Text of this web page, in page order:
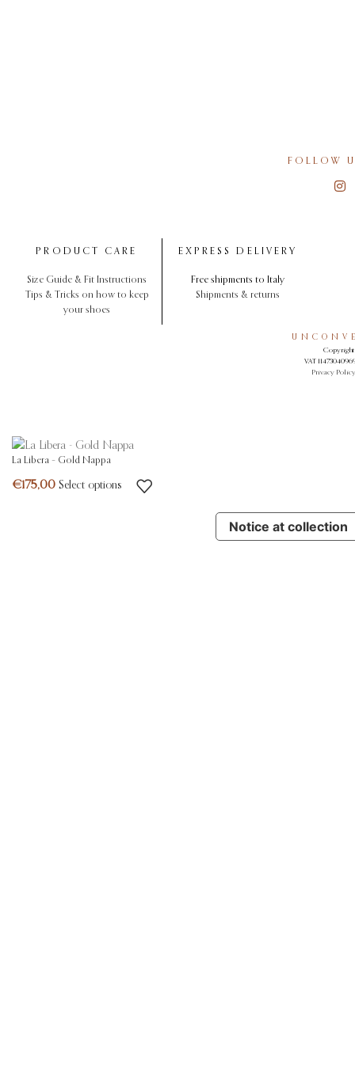
FOLLOW
PRODUCT CARE
Size Guide & Fit Instructions
Tips & Tricks on how to keep
your shoes
EXPRESS DELIVERY
Free shipments to Italy
Shipments & returns
Copyright
VAT
Privacy Policy
La Libera – Gold Nappa
Select options
Notice at collection